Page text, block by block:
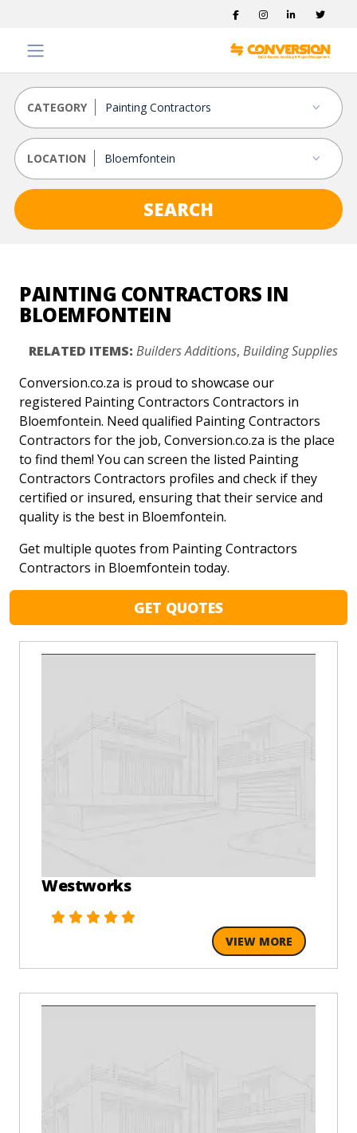
CATEGORY
LOCATION
SEARCH
PAINTING CONTRACTORS IN
BLOEMFONTEIN
RELATED ITEMS: Builders Additions, Building Supplies
Conversion.co.za is proud to showcase our
registered Painting Contractors Contractors in
Bloemfontein. Need qualified Painting Contractors
Contractors for the job, Conversion.co.za is the place
to find them! You can screen the listed Painting
Contractors Contractors profiles and check if they
certified or insured, ensuring that their service and
quality is the best in Bloemfontein.
Get multiple quotes from Painting Contractors
Contractors in Bloemfontein today.
GET QUOTES
Westworks
VIEW MORE